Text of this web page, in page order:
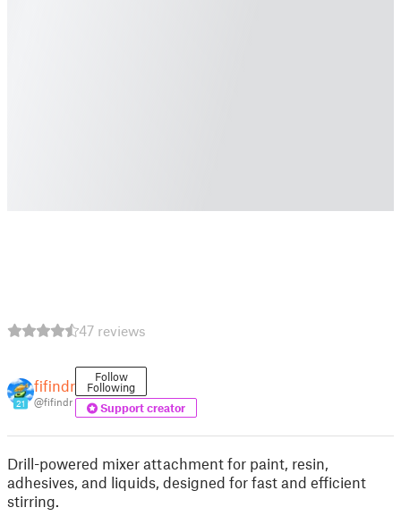
47 reviews
21
fifindr
@fifindr
Follow
Following
Support creator
Drill-powered mixer attachment for paint, resin,
adhesives, and liquids, designed for fast and efficient
stirring.